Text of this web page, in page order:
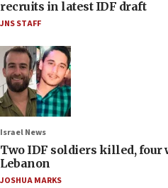
recruits in latest IDF draft
JNS STAFF
Israel News
Two IDF soldiers killed, four
Lebanon
JOSHUA MARKS